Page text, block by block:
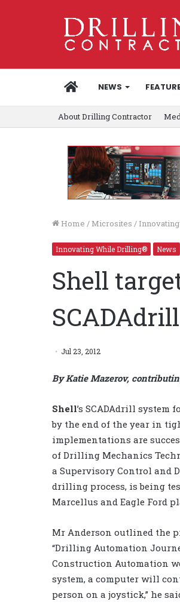
HOMENEWS
About Drilling Contractor
Home / Microsites /
Innovating While Drilling® News
Shell
Jul 23, 2012
By Katie Mazerov,
Shell’s SCADAdrill
by the end of the year in
implementations are
of Drilling Mechanics
a Supervisory Control and
drilling process, is being
Marcellus and Eagle Ford
Mr Anderson outlined the
“Drilling Automation
Construction Automation
system, a computer will
person on a joystick,” he